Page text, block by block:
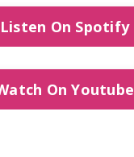
Listen On Spotify
On Youtube